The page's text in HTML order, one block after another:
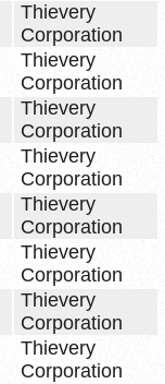
Thievery
Corporation
Thievery
Corporation
Thievery
Corporation
Thievery
Corporation
Thievery
Corporation
Thievery
Corporation
Thievery
Corporation
Thievery
Corporation